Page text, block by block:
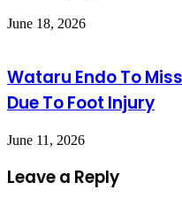
June 18, 2026
Wataru Endo To
Due To Foot Injury
June 11, 2026
Leave a Reply